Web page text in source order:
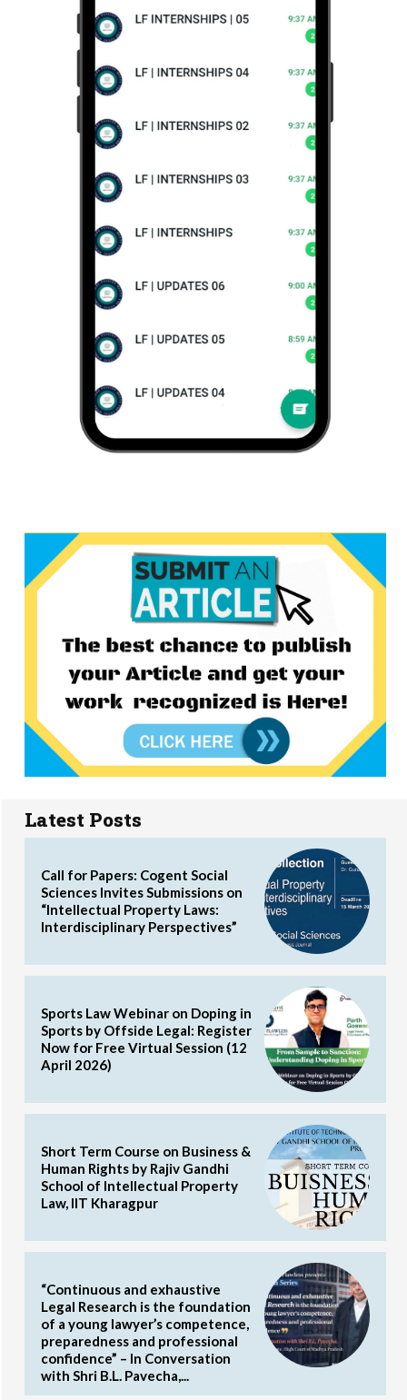
Latest Posts
Call for Papers: Cogent Social
Sciences Invites Submissions on
“Intellectual Property Laws:
Interdisciplinary Perspectives”
Sports Law Webinar on Doping in
Sports by Offside Legal: Register
Now for Free Virtual Session (12
April 2026)
Short Term Course on Business &
Human Rights by Rajiv Gandhi
School of Intellectual Property
Law, IIT Kharagpur
“Continuous and exhaustive
Legal Research is the foundation
of a young lawyer’s competence,
preparedness and professional
confidence” – In Conversation
with Shri B.L. Pavecha,...